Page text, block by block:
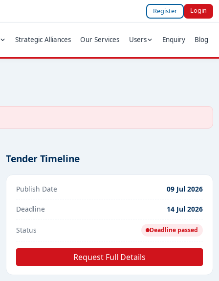
Register Login
Strategic Alliances Our Services Users Enquiry Blog
Tender Timeline
Publish Date 09 Jul 2026
Deadline 14 Jul 2026
Status Deadline passed
Request Full Details